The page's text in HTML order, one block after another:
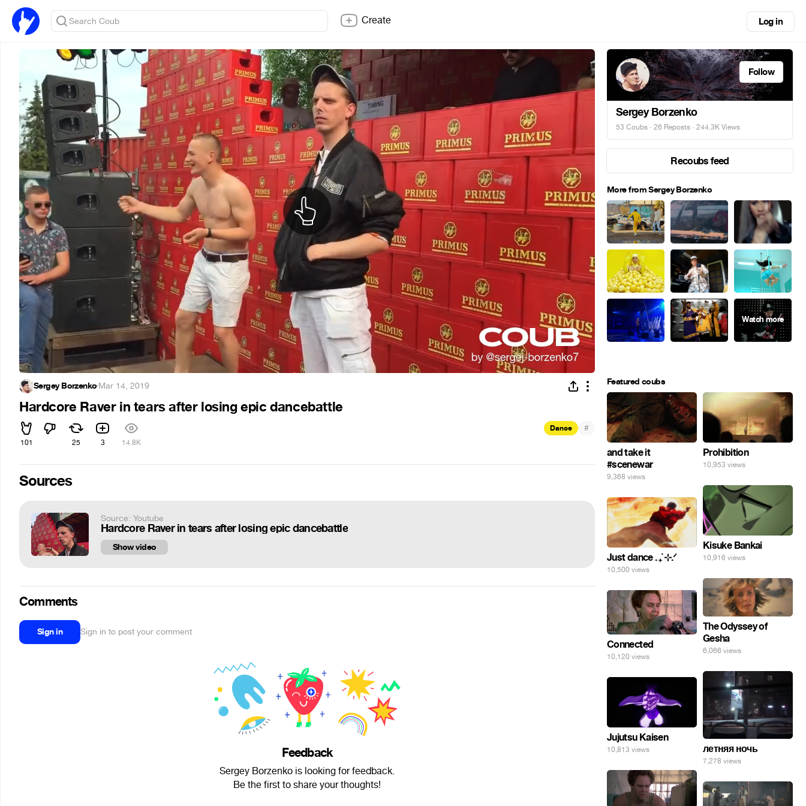
Create Log in
Sergey Borzenko·Mar 14, 2019
Hardcore Raver in tears after losing epic dancebattle
101 25 3 14.8K
Dance #
Sources
Source: Youtube
Hardcore Raver in tears after losing epic dancebattle
Show video
Comments
Sign in Sign in to post your comment
Feedback
Sergey Borzenko is looking for feedback.
Be the first to share your thoughts!
Follow
Sergey Borzenko
53 Coubs · 26 Reposts · 244.3K Views
Recoubs feed
More from Sergey Borzenko
Featured coubs
and take it
#scenewar
9,368 views
Prohibition
10,953 views
Kisuke Bankai
10,916 views Just dance . ݁₊ ⊹.ᐟ
10,500 views
The Odyssey of
Gesha
6,066 views
Connected
10,120 views
летняя ночь
7,278 views
Jujutsu Kaisen
10,813 views